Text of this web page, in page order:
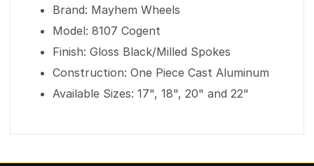
Brand: Mayhem Wheels
Model: 8107 Cogent
Finish: Gloss Black/Milled Spokes
Construction: One Piece Cast Aluminum
Available Sizes: 17", 18", 20" and 22"